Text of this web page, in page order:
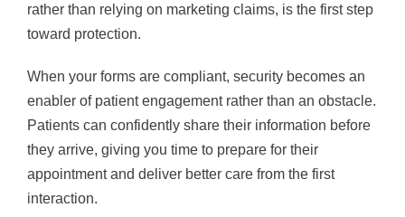
rather than relying on marketing claims, is the first step
toward protection.
When your forms are compliant, security becomes an
enabler of patient engagement rather than an obstacle.
Patients can confidently share their information before
they arrive, giving you time to prepare for their
appointment and deliver better care from the first
interaction.